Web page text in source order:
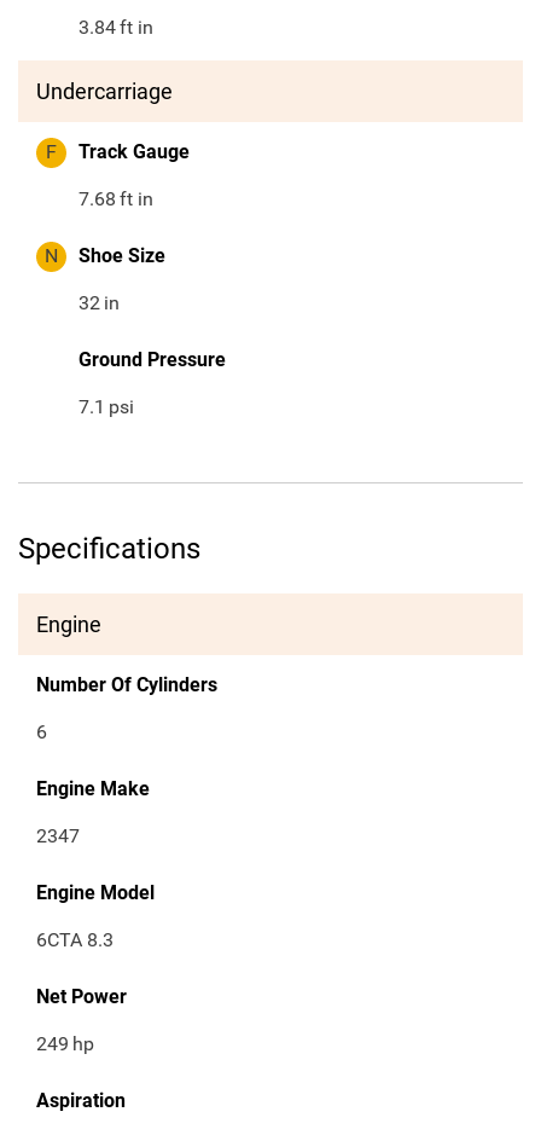
3.84ft in
Undercarriage
F Track Gauge
7.68 ft in
N Shoe Size
32 in
Ground Pressure
7.1 psi
Specifications
Engine
Number Of Cylinders
6
Engine Make
2347
Engine Model
6CTA 8.3
Net Power
249 hp
Aspiration